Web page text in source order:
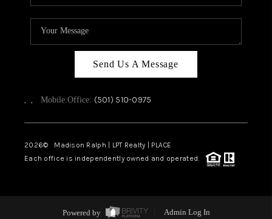
Send Us A Message
, , Mobile:Office: (501) 510-0975
2026© Madison Ralph | LPT Realty | PLACE
Each office is independently owned and operated.
Powered by Admin Log In